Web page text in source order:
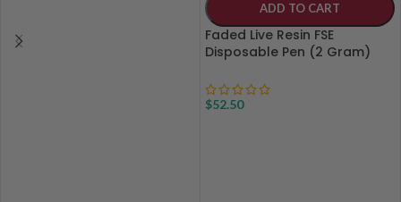
ADD TO CART
Faded Live Resin FSE
Disposable Pen (2 Gram)
$52.50